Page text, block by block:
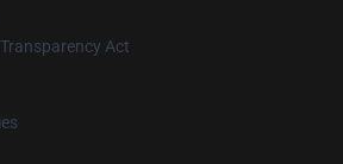
Act